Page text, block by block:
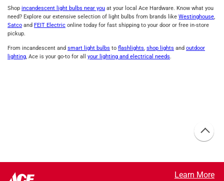
Shop incandescent light bulbs near you at your local Ace Hardware. Know what you
need? Explore our extensive selection of light bulbs from brands like Westinghouse
Satco and FEIT Electric online today for fast shipping to your door or free in-store
pickup.
From incandescent and smart light bulbs to flashlights, shop lights and outdoor
lighting, Ace is your go-to for all your lighting and electrical needs.
Learn More